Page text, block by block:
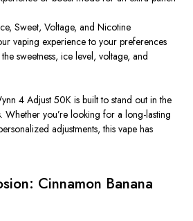
Sweet, Voltage, and Nicotine
vaping experience to your preferences
sweetness, ice level, voltage, and
4 Adjust 50K is built to stand out in the
Whether you’re looking for a long-lasting
adjustments, this vape has
Cinnamon Banana